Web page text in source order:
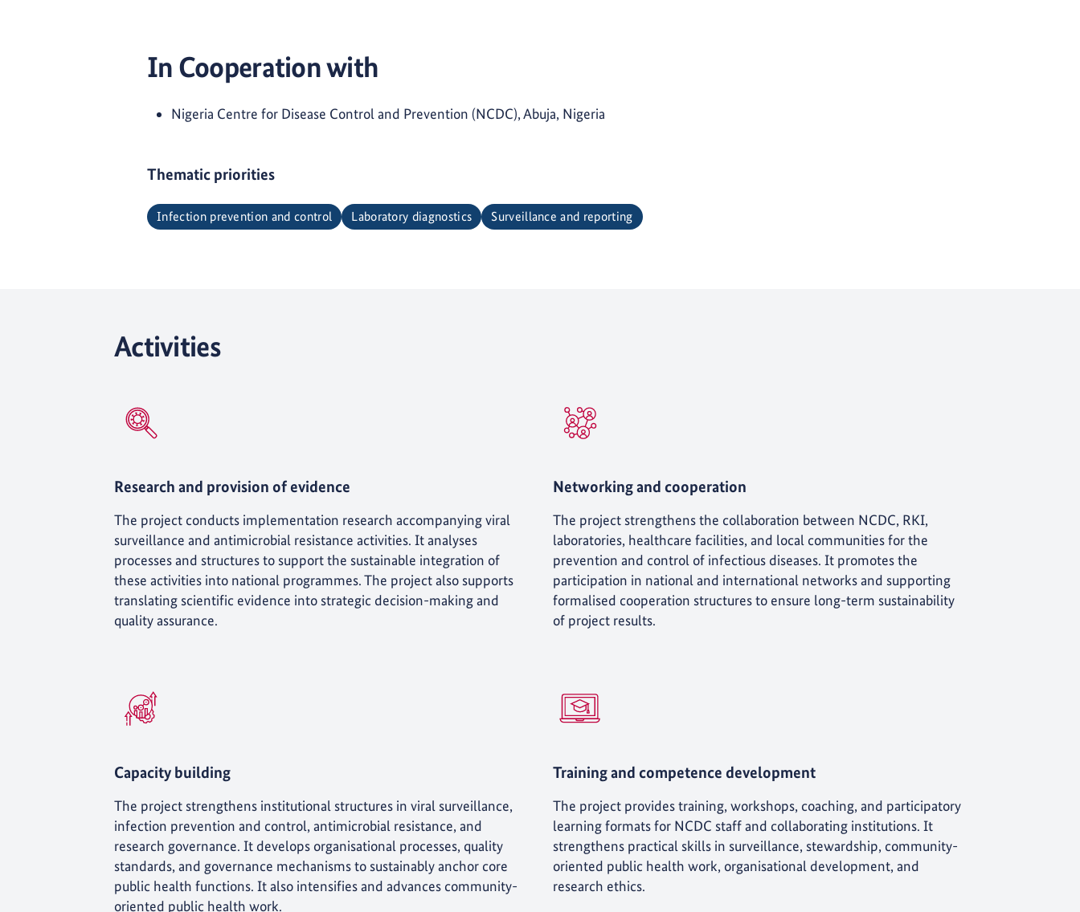
In Cooperation with
Nigeria Centre for Disease Control and Prevention (NCDC), Abuja, Nigeria
Thematic priorities
Infection prevention and control Laboratory diagnostics Surveillance and reporting
Activities
Research and provision of evidence
The project conducts implementation research accompanying viral
surveillance and antimicrobial resistance activities. It analyses
processes and structures to support the sustainable integration of
these activities into national programmes. The project also supports
translating scientific evidence into strategic decision-making and
quality assurance.
Networking and cooperation
The project strengthens the collaboration between NCDC, RKI,
laboratories, healthcare facilities, and local communities for the
prevention and control of infectious diseases. It promotes the
participation in national and international networks and supporting
formalised cooperation structures to ensure long-term sustainability
of project results.
Capacity building
The project strengthens institutional structures in viral surveillance,
infection prevention and control, antimicrobial resistance, and
research governance. It develops organisational processes, quality
standards, and governance mechanisms to sustainably anchor core
public health functions. It also intensifies and advances community-
oriented public health work.
Training and competence development
The project provides training, workshops, coaching, and participatory
learning formats for NCDC staff and collaborating institutions. It
strengthens practical skills in surveillance, stewardship, community-
oriented public health work, organisational development, and
research ethics.